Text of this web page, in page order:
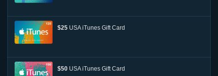
$25 USA iTunes Gift Card
$50 USA iTunes Gift Card